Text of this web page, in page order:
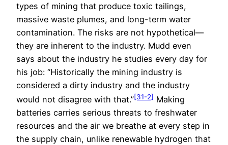
types of mining that produce toxic tailings,
massive waste plumes, and long-term water
contamination. The risks are not hypothetical—
they are inherent to the industry. Mudd even
says about the industry he studies every day for
his job: “Historically the mining industry is
considered a dirty industry and the industry
would not disagree with that.”[31-2] Making
batteries carries serious threats to freshwater
resources and the air we breathe at every step in
the supply chain, unlike renewable hydrogen that